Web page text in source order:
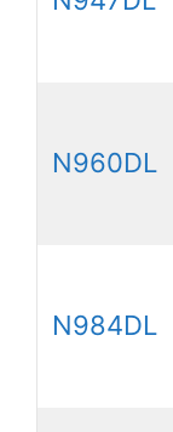
N960DL
N984DL